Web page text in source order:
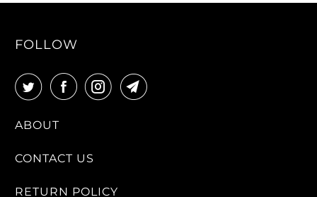
FOLLOW
ABOUT
CONTACT US
RETURN POLICY